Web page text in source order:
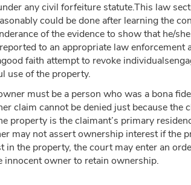
any civil forfeiture statute.This law
could be done after learning the
of the evidence to show that he/
to an appropriate law enforcement
faith attempt to revoke
use of the property.
must be a person who was a bona
claim cannot be denied just because the
is the claimant’s primary
may not assert ownership interest if the
the property, the court may enter an
innocent owner to retain ownership.